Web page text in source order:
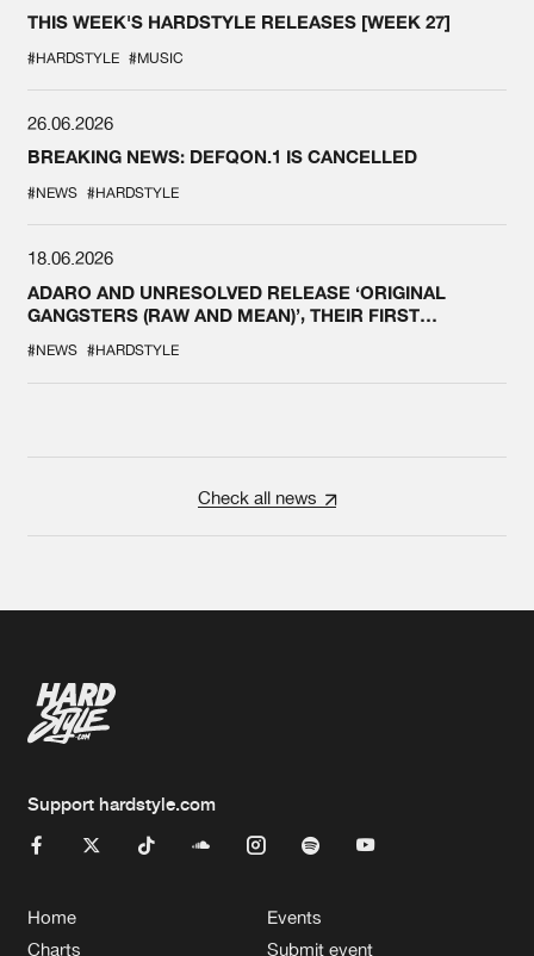
THIS WEEK'S HARDSTYLE RELEASES [WEEK 27]
#HARDSTYLE #MUSIC
26.06.2026
BREAKING NEWS: DEFQON.1 IS CANCELLED
#NEWS #HARDSTYLE
18.06.2026
ADARO AND UNRESOLVED RELEASE ‘ORIGINAL
GANGSTERS (RAW AND MEAN)’, THEIR FIRST
#NEWS #HARDSTYLE
Check all news
Support hardstyle.com
Home
Charts
Events
Submit event